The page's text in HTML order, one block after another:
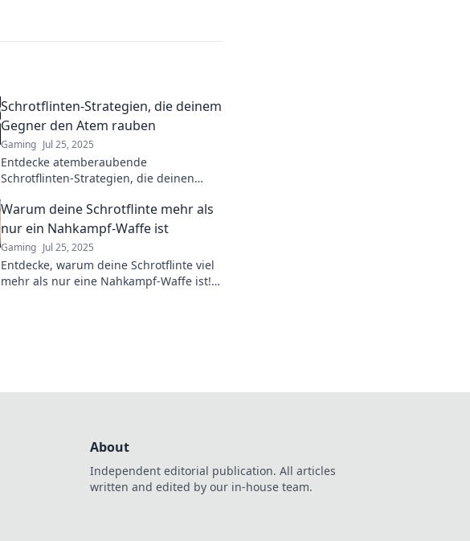
Schrotflinten-Strategien, die deinem
Gegner den Atem rauben
Gaming Jul 25, 2025
Entdecke atemberaubende
Schrotflinten-Strategien, die deinen
Resultate liefern! оптимизируйте свои
навыки jetzt!
Warum deine Schrotflinte mehr als
nur ein Nahkampf-Waffe ist
Gaming Jul 25, 2025
Entdecke, warum deine Schrotflinte viel
mehr als nur eine Nahkampf-Waffe ist!
About
Independent editorial publication. All articles
written and edited by our in-house team.